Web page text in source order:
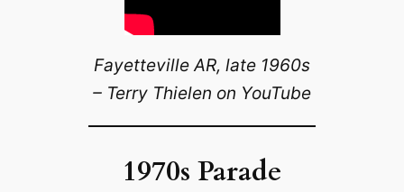
Fayetteville AR, late 1960s
– Terry Thielen on YouTube
1970s Parade